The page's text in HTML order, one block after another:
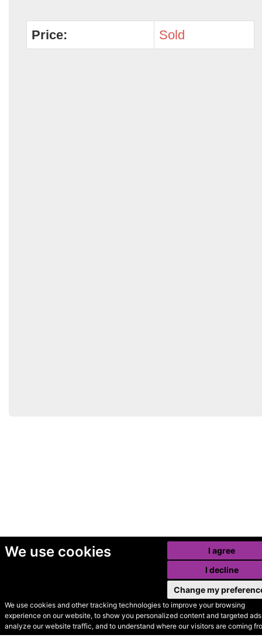
We use cookies
We use cookies and other tracking technologies to improve your browsing
experience on our website, to show you personalized content and targeted
analyze our website traffic, and to understand where our visitors are coming
I agree
I decline
Change my
Price: Sold
© Secondhand Websites